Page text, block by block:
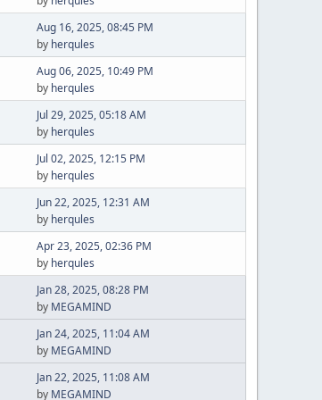
Aug 16, 2025, 08:45 PM
by herqules
Aug 06, 2025, 10:49 PM
by herqules
Jul 29, 2025, 05:18 AM
by herqules
Jul 02, 2025, 12:15 PM
by herqules
Jun 22, 2025, 12:31 AM
by herqules
Apr 23, 2025, 02:36 PM
by herqules
Jan 28, 2025, 08:28 PM
by MEGAMIND
Jan 24, 2025, 11:04 AM
by MEGAMIND
Jan 22, 2025, 11:08 AM
by MEGAMIND